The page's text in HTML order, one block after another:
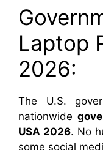
Laptop
2026:
The U.S.
nationwide
USA 2026. No
some social